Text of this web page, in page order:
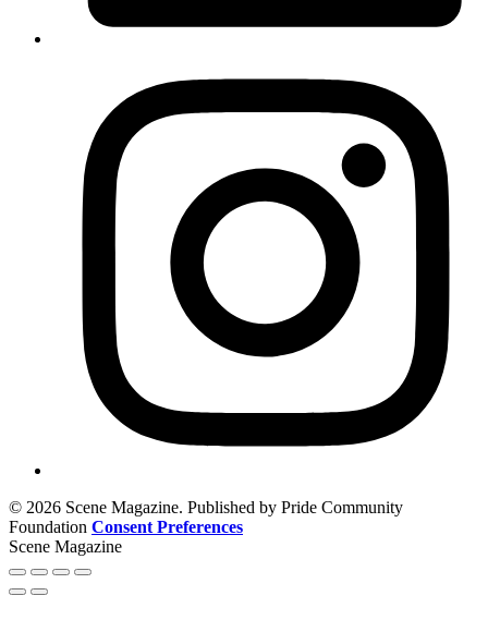
© 2026 Scene Magazine. Published by Pride Community
Foundation Consent Preferences
Scene Magazine